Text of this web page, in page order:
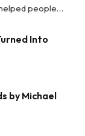
people…
Into
by Michael